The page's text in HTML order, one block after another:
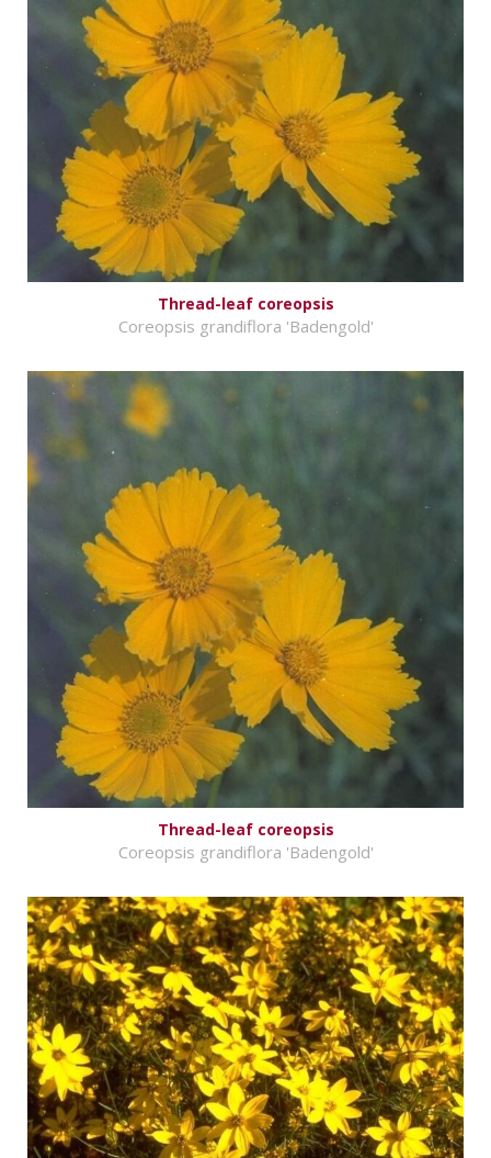
Thread-leaf coreopsis
Coreopsis grandiflora 'Badengold'
Thread-leaf coreopsis
Coreopsis grandiflora 'Badengold'